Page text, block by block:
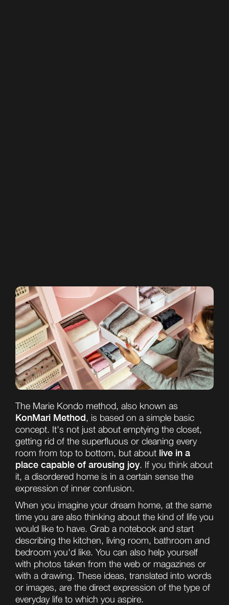
The Marie Kondo method, also known as
KonMari Method, is based on a simple basic
concept. It's not just about emptying the closet,
getting rid of the superfluous or cleaning every
room from top to bottom, but about live in a
place capable of arousing joy. If you think about
it, a disordered home is in a certain sense the
expression of inner confusion.
When you imagine your dream home, at the same
time you are also thinking about the kind of life you
would like to have. Grab a notebook and start
describing the kitchen, living room, bathroom and
bedroom you'd like. You can also help yourself
with photos taken from the web or magazines or
with a drawing. These ideas, translated into words
or images, are the direct expression of the type of
everyday life to which you aspire.